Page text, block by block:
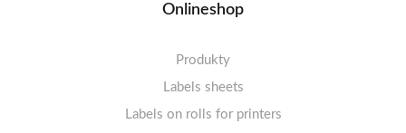
Onlineshop
Produkty
Labels sheets
Labels sheets A4 white
Labels on rolls for printers